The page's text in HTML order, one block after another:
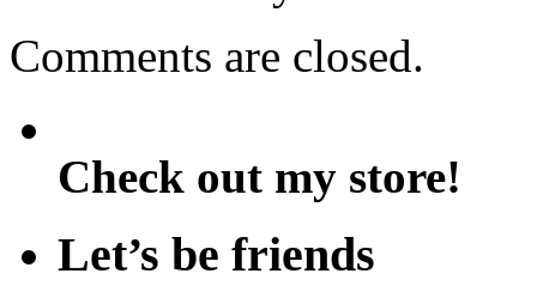
Comments are closed.
Check out my store!
Let’s be friends